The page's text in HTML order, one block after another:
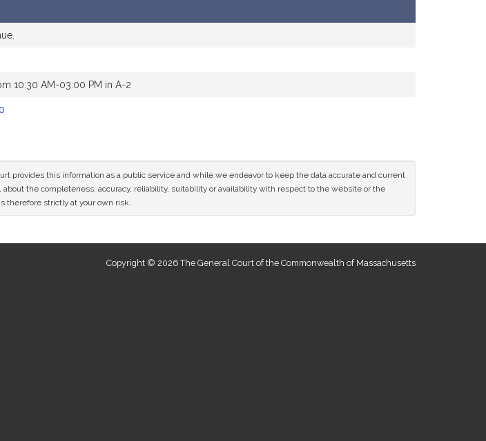
10:30 AM-03:00 PM in A-2
provides this information as a public service and while we endeavor to keep the data accurate and current
the completeness, accuracy, reliability, suitability or availability with respect to the website or the
therefore strictly at your own risk.
Copyright © 2026 The General Court of the Commonwealth of Massachusetts